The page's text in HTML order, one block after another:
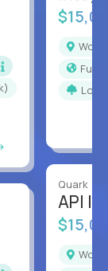
Quark
API